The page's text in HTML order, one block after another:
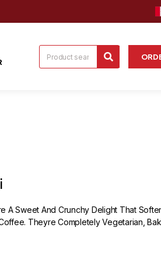
A Sweet And Crunchy Delight That
Theyre Completely Vegetarian,